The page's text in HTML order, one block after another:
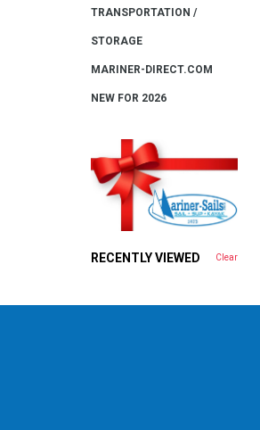
TRANSPORTATION /
STORAGE
MARINER-DIRECT.COM
NEW FOR 2026
RECENTLY VIEWED Clear